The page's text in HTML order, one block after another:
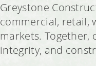
Greystone
commercial, retail,
markets. Together,
integrity, and